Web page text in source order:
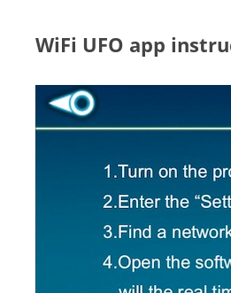
WiFi UFO app